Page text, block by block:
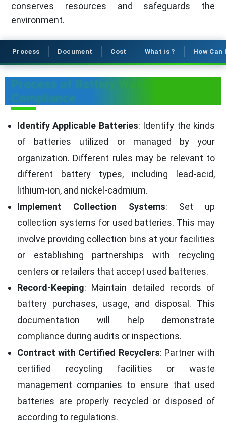
conserves resources and safeguards the
environment.
Process Document Cost What is ? How Can
Process of Battery Waste
Compliance
Identify Applicable Batteries: Identify the kinds
of batteries utilized or managed by your
organization. Different rules may be relevant to
different battery types, including lead-acid,
lithium-ion, and nickel-cadmium.
Implement Collection Systems: Set up
collection systems for used batteries. This may
involve providing collection bins at your facilities
or establishing partnerships with recycling
centers or retailers that accept used batteries.
Record-Keeping: Maintain detailed records of
battery purchases, usage, and disposal. This
documentation will help demonstrate
compliance during audits or inspections.
Contract with Certified Recyclers: Partner with
certified recycling facilities or waste
management companies to ensure that used
batteries are properly recycled or disposed of
according to regulations.